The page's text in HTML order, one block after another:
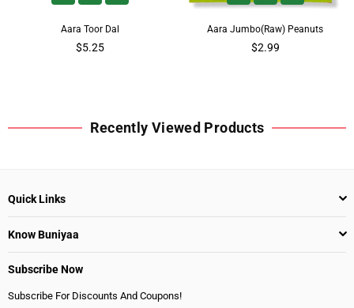
Aara Toor Dal
$5.25
Aara Jumbo(Raw) Peanuts
$2.99
Recently Viewed Products
Quick Links
Know Buniyaa
Subscribe Now
Subscribe For Discounts And Coupons!